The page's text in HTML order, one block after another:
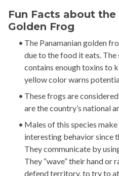
Fun Facts about
Golden Frog
The Panamanian golden
due to the food it eats.
contains enough toxins to
yellow color warns
These frogs are
are the country’s national
Males of this species
interesting behavior since
They communicate by
They “wave” their hand or
defend territory, to try to